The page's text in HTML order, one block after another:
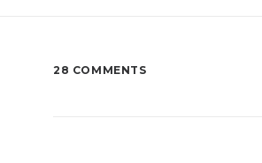
28 COMMENTS